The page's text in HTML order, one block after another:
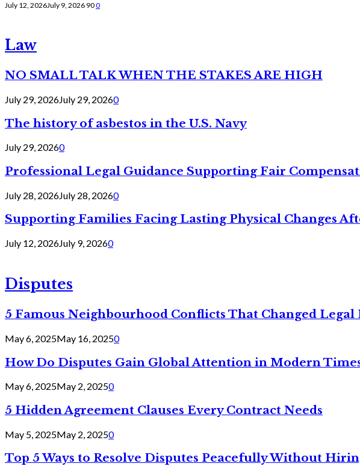
July 12, 2026July 9, 2026 900
Law
NO SMALL TALK WHEN THE STAKES ARE HIGH
July 29, 2026July 29, 20260
The history of asbestos in the U.S. Navy
July 29, 20260
Professional Legal Guidance Supporting Fair
July 28, 2026July 28, 20260
Supporting Families Facing Lasting Physical Changes
July 12, 2026July 9, 20260
Disputes
5 Famous Neighbourhood Conflicts That Changed Legal
May 6, 2025May 16, 20250
How Do Disputes Gain Global Attention in Modern
May 6, 2025May 2, 20250
5 Hidden Agreement Clauses Every Contract Needs
May 5, 2025May 2, 20250
Top 5 Ways to Resolve Disputes Peacefully Without